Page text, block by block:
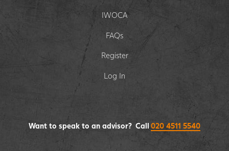
IWOCA
FAQs
Register
Log In
Want to speak to an advisor? Call 020 4511 5540